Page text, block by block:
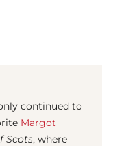
continued to
Margot
Scots, where